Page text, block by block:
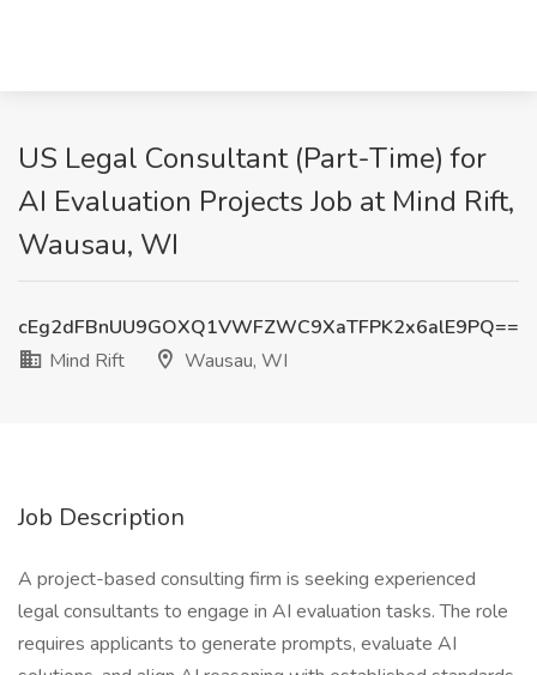
US Legal Consultant (Part-Time) for
AI Evaluation Projects Job at Mind Rift,
Wausau, WI
cEg2dFBnUU9GOXQ1VWFZWC9XaTFPK2x6alE9PQ==
Mind Rift
Wausau, WI
Job Description
A project-based consulting firm is seeking experienced
legal consultants to engage in AI evaluation tasks. The role
requires applicants to generate prompts, evaluate AI